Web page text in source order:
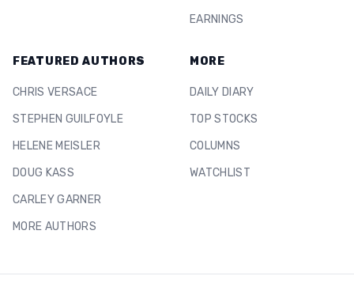
EARNINGS
FEATURED AUTHORS
CHRIS VERSACE
STEPHEN GUILFOYLE
HELENE MEISLER
DOUG KASS
CARLEY GARNER
MORE AUTHORS
MORE
DAILY DIARY
TOP STOCKS
COLUMNS
WATCHLIST